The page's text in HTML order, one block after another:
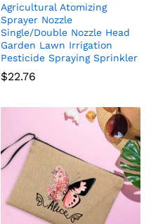
Agricultural Atomizing
Sprayer Nozzle
Single/Double Nozzle Head
Garden Lawn Irrigation
Pesticide Spraying Sprinkler
$22.76